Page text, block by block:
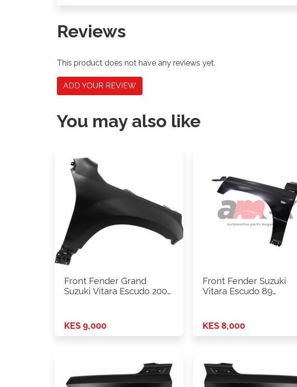
Reviews
This product does not have any reviews yet.
ADD YOUR REVIEW
You may also like
Front Fender Grand
Suzuki Vitara Escudo 2006
KES 9,000
Front Fender Suzuki
Vitara Escudo 89
KES 8,000